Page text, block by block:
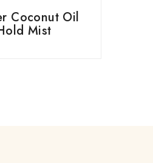
Coconut Oil
Mist